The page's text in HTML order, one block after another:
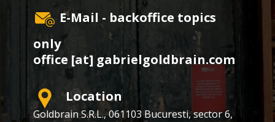
office [at] gabrielgoldbrain.com
E-Mail - backoffice topics
only
Location
Goldbrain S.R.L., ​​061103 Bucuresti, sector 6,